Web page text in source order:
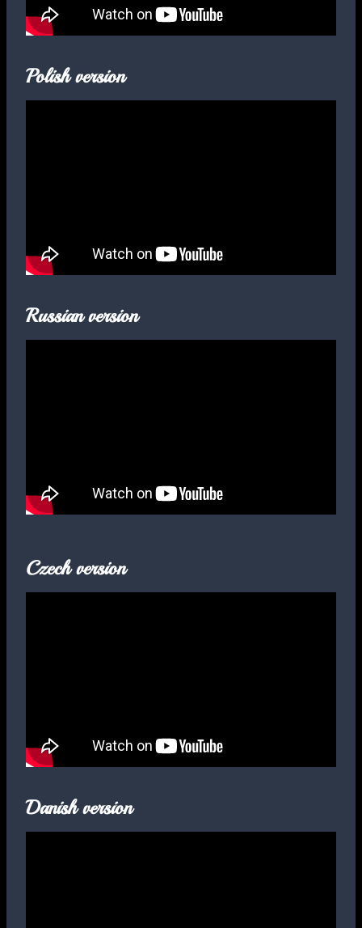
Polish version
Russian version
Czech version
Danish version